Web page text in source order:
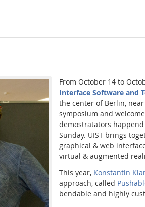
From October 14 to
Interface Software and
the center of Berlin,
symposium and
demostratators
Sunday. UIST brings
graphical & web
virtual & augmented
This year, Konstantin
approach, called
bendable and highly